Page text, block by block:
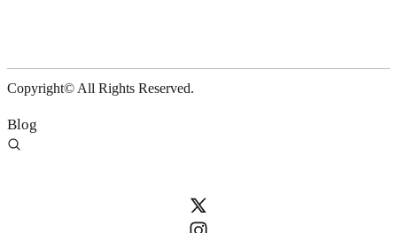
Copyright© All Rights Reserved.
Blog